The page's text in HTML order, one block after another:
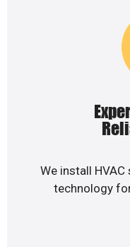
We install
technology